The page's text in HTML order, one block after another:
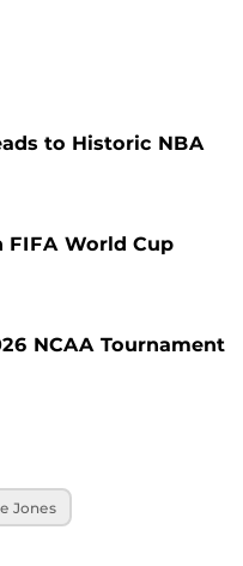
to Historic NBA
FIFA World Cup
NCAA Tournament
Jones